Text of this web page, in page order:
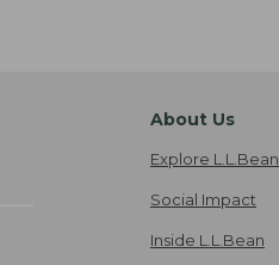
About Us
Explore L.L.Bean
Social Impact
Inside L.L.Bean